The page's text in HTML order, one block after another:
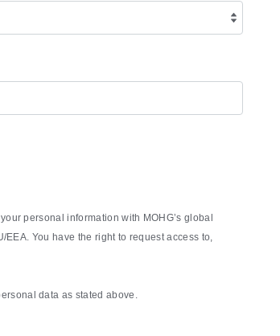
personal information with MOHG’s global
You have the right to request access to,
data as stated above.